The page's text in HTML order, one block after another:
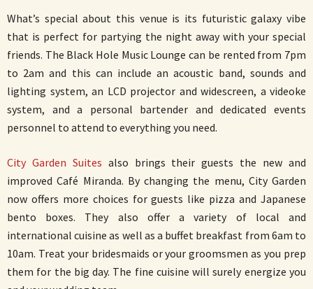
What’s special about this venue is its futuristic galaxy vibe
that is perfect for partying the night away with your special
friends. The Black Hole Music Lounge can be rented from 7pm
to 2am and this can include an acoustic band, sounds and
lighting system, an LCD projector and widescreen, a videoke
system, and a personal bartender and dedicated events
personnel to attend to everything you need.
City Garden Suites also brings their guests the new and
improved Café Miranda. By changing the menu, City Garden
now offers more choices for guests like pizza and Japanese
bento boxes. They also offer a variety of local and
international cuisine as well as a buffet breakfast from 6am to
10am. Treat your bridesmaids or your groomsmen as you prep
them for the big day. The fine cuisine will surely energize you